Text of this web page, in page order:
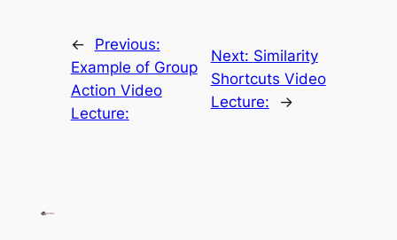
←
Previous:
Example of Group
Action Video
Lecture:
Next: Similarity
Shortcuts Video
Lecture:
→